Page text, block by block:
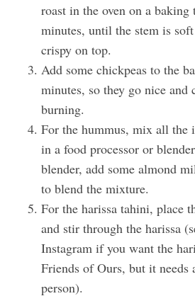
roast in the oven on a
minutes, until the stem is
crispy on top.
Add some chickpeas to the
minutes, so they go nice and
burning.
For the hummus, mix all the
in a food processor or
blender, add some almond
to blend the mixture.
For the harissa tahini, place
and stir through the harissa
Instagram if you want the
Friends of Ours, but it needs
person).